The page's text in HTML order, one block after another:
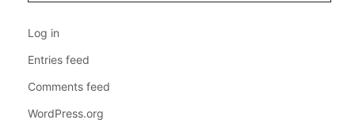
Log in
Entries feed
Comments feed
WordPress.org